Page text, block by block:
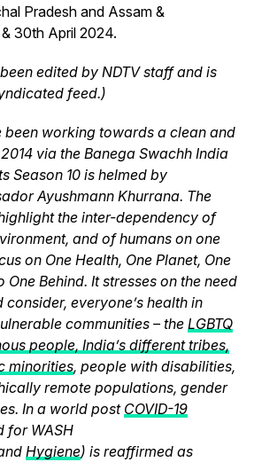
Pradesh and Assam &
30th April 2024.
edited by NDTV staff and is
feed.)
been working towards a clean and
via the Banega Swachh India
Season 10 is helmed by
Ayushmann Khurrana. The
the inter-dependency of
and of humans on one
on One Health, One Planet, One
One Behind. It stresses on the need
everyone’s health in
communities – the LGBTQ
people, India’s different tribes,
minorities, people with disabilities,
remote populations, gender
In a world post COVID-19
for WASH
Hygiene) is reaffirmed as